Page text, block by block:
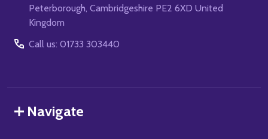
Peterborough, Cambridgeshire PE2 6XD United
Kingdom
Call us: 01733 303440
Navigate